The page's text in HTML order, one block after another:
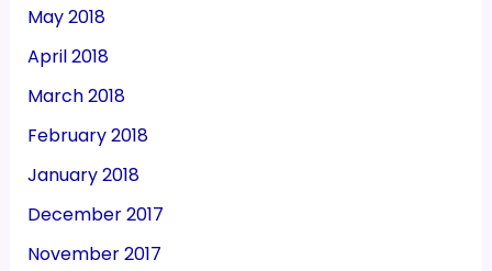
May 2018
April 2018
March 2018
February 2018
January 2018
December 2017
November 2017